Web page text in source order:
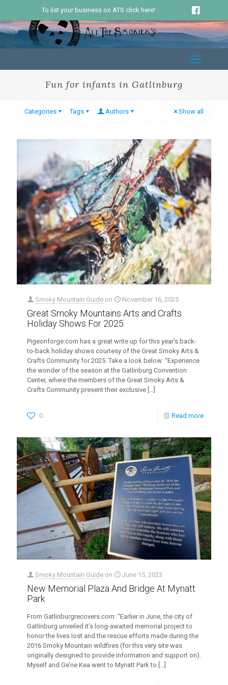
To list your business on ATS click here!
Fun for infants in Gatlinburg
Categories Tags Authors Show all
Smoky Mountain Guide on November 16, 2025
Great Smoky Mountains Arts and Crafts
Holiday Shows For 2025
Pigeonforge.com has a great write up for this year’s back-
to-back holiday shows courtesy of the Great Smoky Arts &
Crafts Community for 2025. Take a look below: “Experience
the wonder of the season at the Gatlinburg Convention
Center, where the members of the Great Smoky Arts &
Crafts Community present their exclusive
0 Read more
Smoky Mountain Guide on June 15, 2023
New Memorial Plaza And Bridge At Mynatt
Park
From Gatlinburgrecovers.com: “Earlier in June, the city of
Gatlinburg unveiled it’s long-awaited memorial project to
honor the lives lost and the rescue efforts made during the
2016 Smoky Mountain wildfires (for this very site was
originally designed to provide information and support on).
Myself and Ge’ne Kea went to Mynatt Park to